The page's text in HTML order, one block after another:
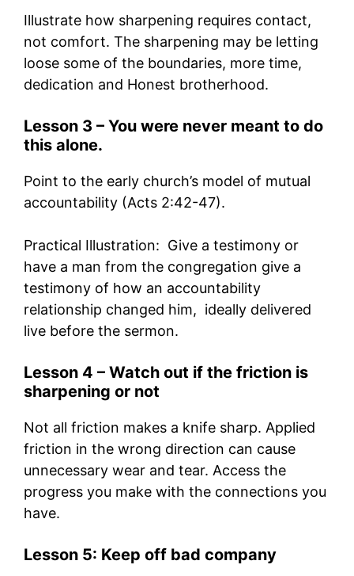
Illustrate how sharpening requires contact,
not comfort. The sharpening may be letting
loose some of the boundaries, more time,
dedication and Honest brotherhood.
Lesson 3 – You were never meant to do
this alone.
Point to the early church’s model of mutual
accountability (Acts 2:42-47).
Practical Illustration: Give a testimony or
have a man from the congregation give a
testimony of how an accountability
relationship changed him, ideally delivered
live before the sermon.
Lesson 4 – Watch out if the friction is
sharpening or not
Not all friction makes a knife sharp. Applied
friction in the wrong direction can cause
unnecessary wear and tear. Access the
progress you make with the connections you
have.
Lesson 5: Keep off bad company